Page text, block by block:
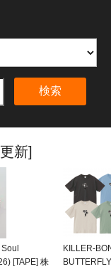
検索
新]
[TAPE] 株
KILLER-